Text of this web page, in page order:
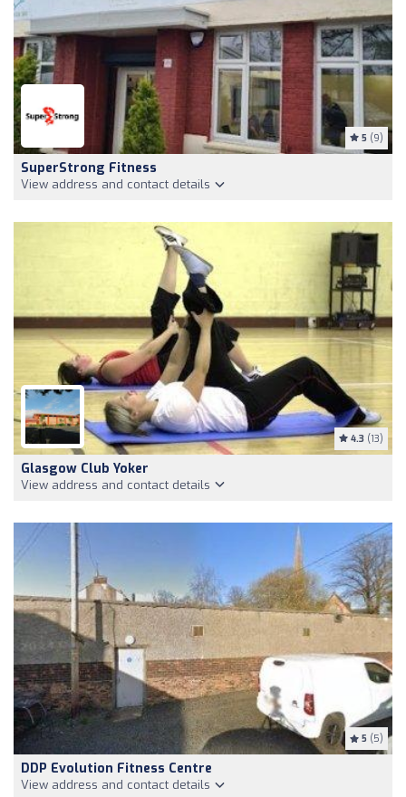
5 (9)
SuperStrong Fitness
View address and contact details
4.3 (13)
Glasgow Club Yoker
View address and contact details
5 (5)
DDP Evolution Fitness Centre
View address and contact details